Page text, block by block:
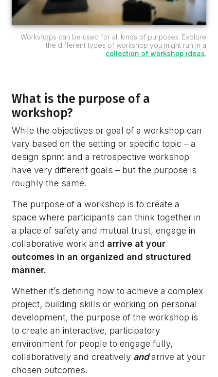
Workshops can be used for all kinds of purposes. Explore
the different types of workshop you might run in a
collection of workshop ideas.
What is the purpose of a
workshop?
While the objectives or goal of a workshop can
vary based on the setting or specific topic – a
design sprint and a retrospective workshop
have very different goals – but the purpose is
roughly the same.
The purpose of a workshop is to create a
space where participants can think together in
a place of safety and mutual trust, engage in
collaborative work and arrive at your
outcomes in an organized and structured
manner.
Whether it’s defining how to achieve a complex
project, building skills or working on personal
development, the purpose of the workshop is
to create an interactive, participatory
environment for people to engage fully,
collaboratively and creatively andarrive at your
chosen outcomes.